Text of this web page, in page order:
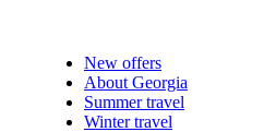
New offers
About Georgia
Summer travel
Winter travel